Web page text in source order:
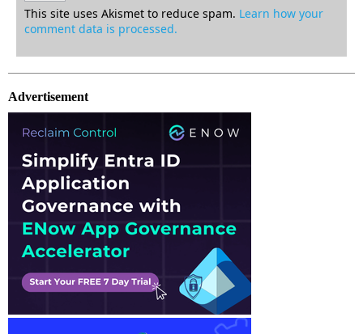
This site uses Akismet to reduce spam. Learn how your
comment data is processed.
Advertisement